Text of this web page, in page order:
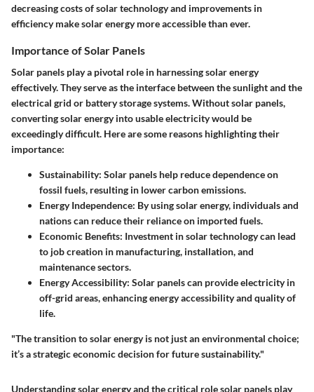
decreasing costs of solar technology and improvements in
efficiency make solar energy more accessible than ever.
Importance of Solar Panels
Solar panels play a pivotal role in harnessing solar energy
effectively. They serve as the interface between the sunlight and the
electrical grid or battery storage systems. Without solar panels,
converting solar energy into usable electricity would be
exceedingly difficult. Here are some reasons highlighting their
importance:
Sustainability: Solar panels help reduce dependence on
fossil fuels, resulting in lower carbon emissions.
Energy Independence: By using solar energy, individuals and
nations can reduce their reliance on imported fuels.
Economic Benefits: Investment in solar technology can lead
to job creation in manufacturing, installation, and
maintenance sectors.
Energy Accessibility: Solar panels can provide electricity in
off-grid areas, enhancing energy accessibility and quality of
life.
"The transition to solar energy is not just an environmental choice;
it’s a strategic economic decision for future sustainability."
Understanding solar energy and the critical role solar panels play